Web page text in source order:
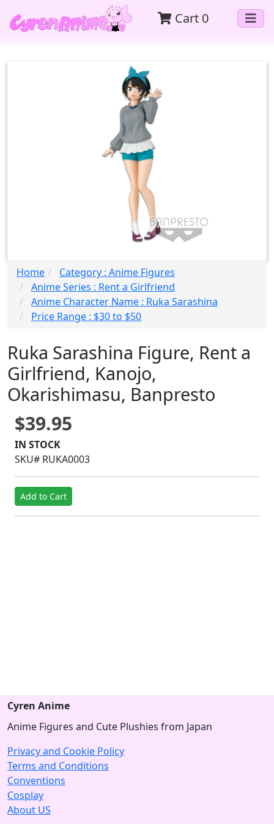
Cart 0
Home
Category : Anime Figures
Anime Series : Rent a Girlfriend
Anime Character Name : Ruka Sarashina
Price Range : $30 to $50
Ruka Sarashina Figure, Rent a
Girlfriend, Kanojo,
Okarishimasu, Banpresto
$39.95
IN STOCK
SKU# RUKA0003
Add to Cart
Cyren Anime
Anime Figures and Cute Plushies from Japan
Privacy and Cookie Policy
Terms and Conditions
Conventions
Cosplay
About US